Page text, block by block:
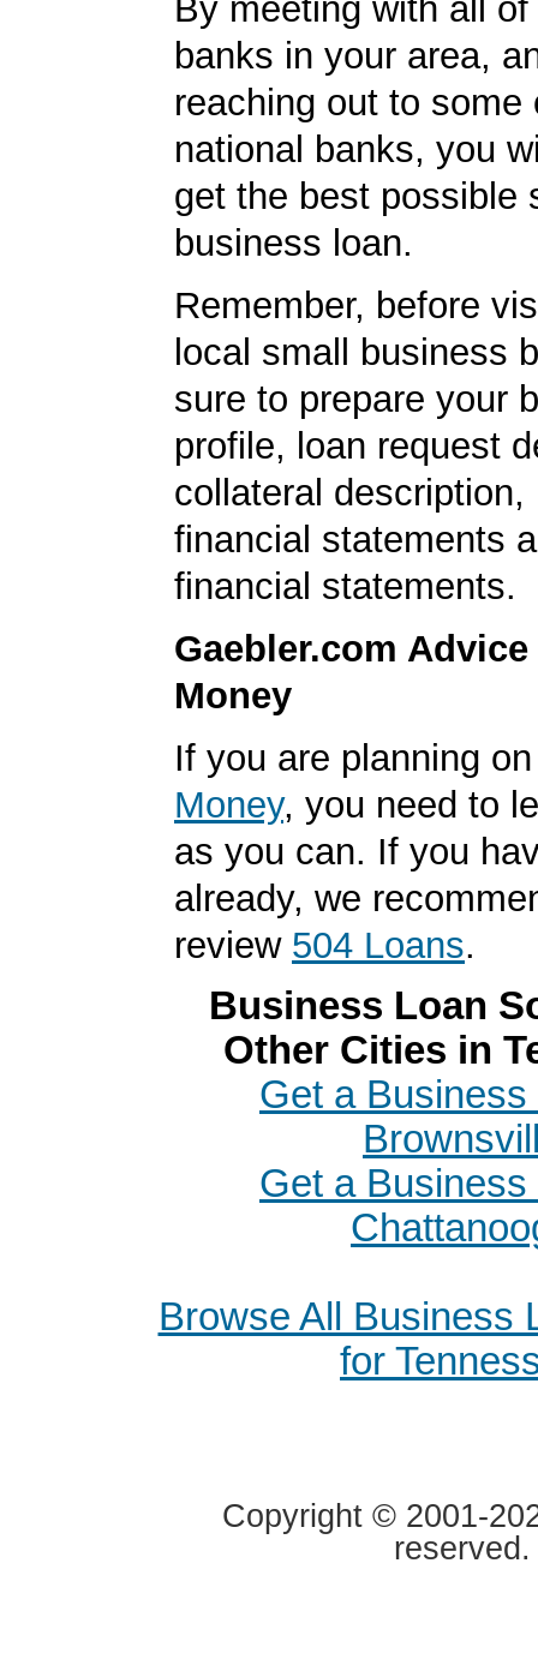
By meeting with all
banks in your area,
reaching out to some
national banks, you
get the best possible
business loan.
Remember, before
local small business
sure to prepare your
profile, loan request
collateral description,
financial statements
financial statements.
Gaebler.com
Money
If you are planning
Money, you need to
as you can. If you
already, we
review 504 Loans.
Business Loan
Other Cities in
Get a Business
Get a Business
Browse All Business
for
Copyright © 2001-
reserved.